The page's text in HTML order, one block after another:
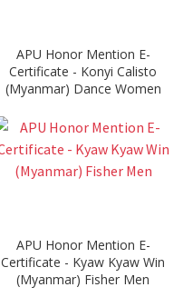
APU Honor Mention E-
Certificate - Konyi Calisto
(Myanmar) Dance Women
APU Honor Mention E-
Certificate - Kyaw Kyaw Win
(Myanmar) Fisher Men